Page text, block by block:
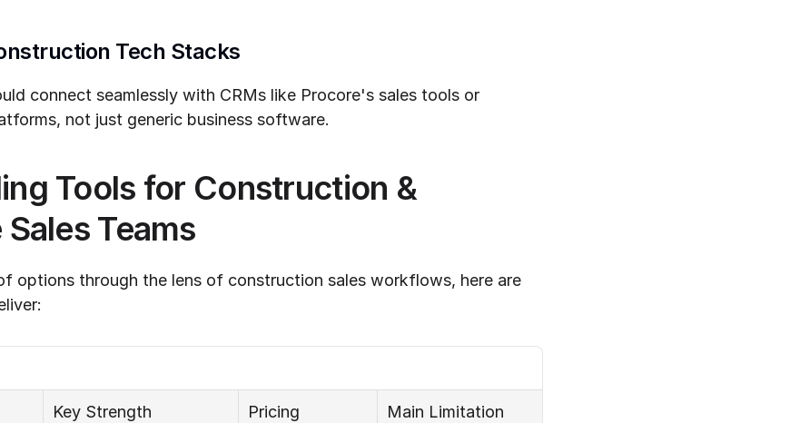
Tech Stacks
connect seamlessly with CRMs like Procore's sales tools or
not just generic business software.
Tools for Construction &
Teams
options through the lens of construction sales workflows, here are
Key Strength Pricing Main Limitation